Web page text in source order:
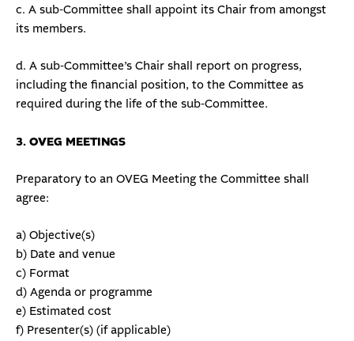
c. A sub-Committee shall appoint its Chair from amongst
its members.
d. A sub-Committee’s Chair shall report on progress,
including the financial position, to the Committee as
required during the life of the sub-Committee.
3. OVEG MEETINGS
Preparatory to an OVEG Meeting the Committee shall
agree:
a) Objective(s)
b) Date and venue
c) Format
d) Agenda or programme
e) Estimated cost
f) Presenter(s) (if applicable)